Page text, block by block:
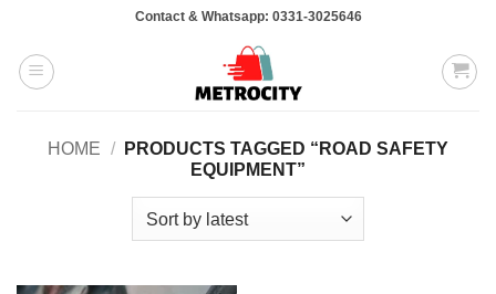
content
Contact & Whatsapp: 0331-3025646
HOME /
PRODUCTS TAGGED “ROAD SAFETY
EQUIPMENT”